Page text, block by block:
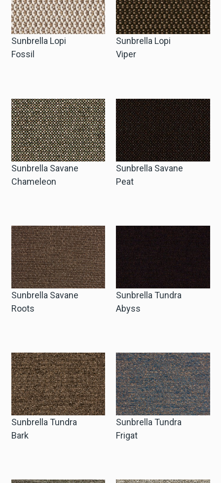
Sunbrella Lopi
Fossil
Sunbrella Lopi
Viper
Sunbrella Savane
Chameleon
Sunbrella Savane
Peat
Sunbrella Savane
Roots
Sunbrella Tundra
Abyss
Sunbrella Tundra
Bark
Sunbrella Tundra
Frigat